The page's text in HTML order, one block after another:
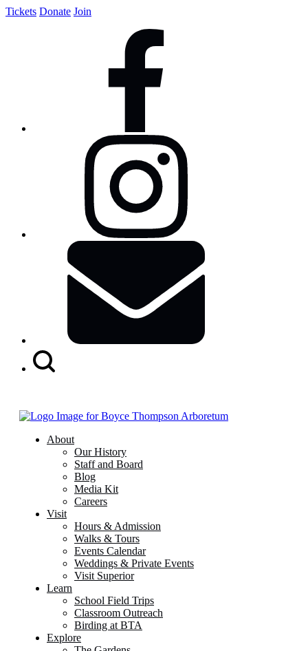
Tickets Donate Join
About
Our History
Staff and Board
Blog
Media Kit
Careers
Visit
Hours & Admission
Walks & Tours
Events Calendar
Weddings & Private Events
Visit Superior
Learn
School Field Trips
Classroom Outreach
Birding at BTA
Explore